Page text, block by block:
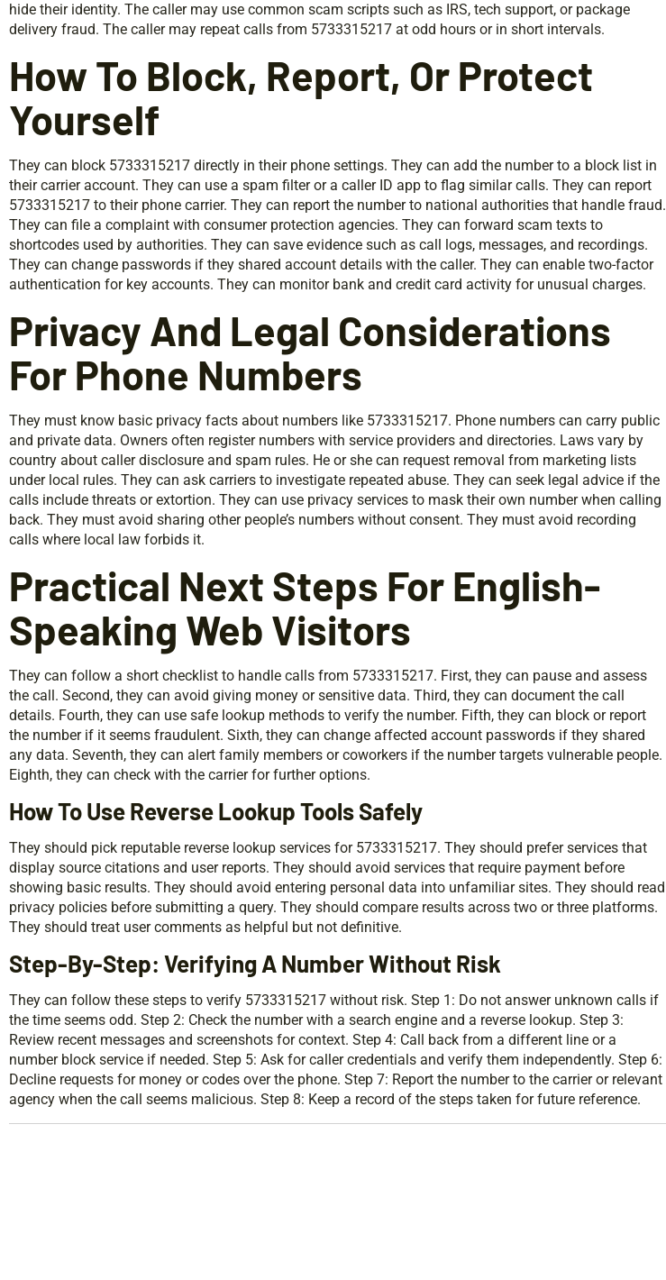
hide their identity. The caller may use common scam scripts such as IRS, tech support, or package
delivery fraud. The caller may repeat calls from 5733315217 at odd hours or in short intervals.
How To Block, Report, Or Protect
Yourself
They can block 5733315217 directly in their phone settings. They can add the number to a block list in
their carrier account. They can use a spam filter or a caller ID app to flag similar calls. They can report
5733315217 to their phone carrier. They can report the number to national authorities that handle fraud.
They can file a complaint with consumer protection agencies. They can forward scam texts to
shortcodes used by authorities. They can save evidence such as call logs, messages, and recordings.
They can change passwords if they shared account details with the caller. They can enable two-factor
authentication for key accounts. They can monitor bank and credit card activity for unusual charges.
Privacy And Legal Considerations
For Phone Numbers
They must know basic privacy facts about numbers like 5733315217. Phone numbers can carry public
and private data. Owners often register numbers with service providers and directories. Laws vary by
country about caller disclosure and spam rules. He or she can request removal from marketing lists
under local rules. They can ask carriers to investigate repeated abuse. They can seek legal advice if the
calls include threats or extortion. They can use privacy services to mask their own number when calling
back. They must avoid sharing other people’s numbers without consent. They must avoid recording
calls where local law forbids it.
Practical Next Steps For English-
Speaking Web Visitors
They can follow a short checklist to handle calls from 5733315217. First, they can pause and assess
the call. Second, they can avoid giving money or sensitive data. Third, they can document the call
details. Fourth, they can use safe lookup methods to verify the number. Fifth, they can block or report
the number if it seems fraudulent. Sixth, they can change affected account passwords if they shared
any data. Seventh, they can alert family members or coworkers if the number targets vulnerable people.
Eighth, they can check with the carrier for further options.
How To Use Reverse Lookup Tools Safely
They should pick reputable reverse lookup services for 5733315217. They should prefer services that
display source citations and user reports. They should avoid services that require payment before
showing basic results. They should avoid entering personal data into unfamiliar sites. They should read
privacy policies before submitting a query. They should compare results across two or three platforms.
They should treat user comments as helpful but not definitive.
Step-By-Step: Verifying A Number Without Risk
They can follow these steps to verify 5733315217 without risk. Step 1: Do not answer unknown calls if
the time seems odd. Step 2: Check the number with a search engine and a reverse lookup. Step 3:
Review recent messages and screenshots for context. Step 4: Call back from a different line or a
number block service if needed. Step 5: Ask for caller credentials and verify them independently. Step 6:
Decline requests for money or codes over the phone. Step 7: Report the number to the carrier or relevant
agency when the call seems malicious. Step 8: Keep a record of the steps taken for future reference.